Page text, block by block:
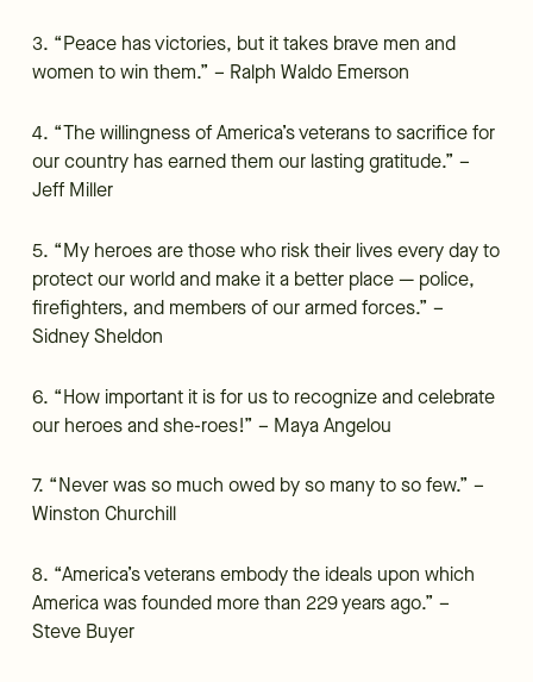
3. “Peace has victories, but it takes brave men and
women to win them.” – Ralph Waldo Emerson
4. “The willingness of America’s veterans to sacrifice for
our country has earned them our lasting gratitude.” –
Jeff Miller
5. “My heroes are those who risk their lives every day to
protect our world and make it a better place — police,
firefighters, and members of our armed forces.” –
Sidney Sheldon
6. “How important it is for us to recognize and celebrate
our heroes and she-roes!” – Maya Angelou
7. “Never was so much owed by so many to so few.” –
Winston Churchill
8. “America’s veterans embody the ideals upon which
America was founded more than 229 years ago.” –
Steve Buyer